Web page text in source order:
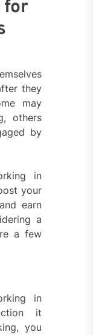
for
they
may
others
by
in
your
earn
a
a few
in
it
you